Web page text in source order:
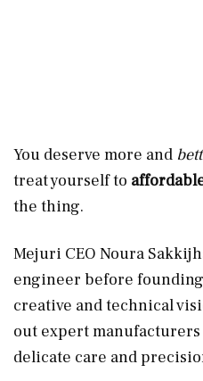
You deserve more and
treat yourself to
the thing.
Mejuri CEO Noura
engineer before
creative and technical
out expert
delicate care and